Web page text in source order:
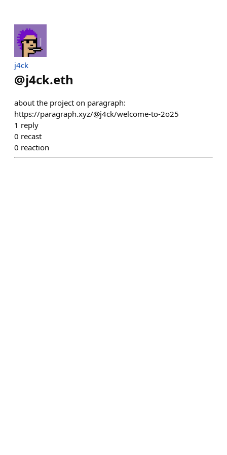
j4ck
@j4ck.eth
about the project on paragraph:
https://paragraph.xyz/@j4ck/welcome-to-2o25
1 reply
0 recast
0 reaction